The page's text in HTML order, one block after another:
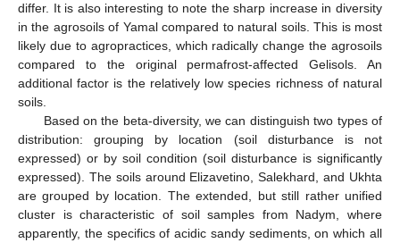
differ. It is also interesting to note the sharp increase in diversity
in the agrosoils of Yamal compared to natural soils. This is most
likely due to agropractices, which radically change the agrosoils
compared to the original permafrost-affected Gelisols. An
additional factor is the relatively low species richness of natural
soils.
Based on the beta-diversity, we can distinguish two types of
distribution: grouping by location (soil disturbance is not
expressed) or by soil condition (soil disturbance is significantly
expressed). The soils around Elizavetino, Salekhard, and Ukhta
are grouped by location. The extended, but still rather unified
cluster is characteristic of soil samples from Nadym, where
apparently, the specifics of acidic sandy sediments, on which all